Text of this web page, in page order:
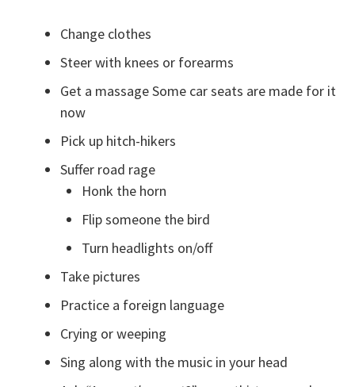
Change clothes
Steer with knees or forearms
Get a massage Some car seats are made for it
now
Pick up hitch-hikers
Suffer road rage
Honk the horn
Flip someone the bird
Turn headlights on/off
Take pictures
Practice a foreign language
Crying or weeping
Sing along with the music in your head